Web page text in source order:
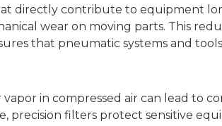
directly contribute to equipment
wear on moving parts. This
that pneumatic systems and
in compressed air can lead to
precision filters protect sensitive